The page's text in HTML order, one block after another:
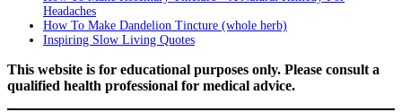
Headaches
How To Make Dandelion Tincture (whole herb)
Inspiring Slow Living Quotes
This website is for educational purposes only. Please consult a
qualified health professional for medical advice.